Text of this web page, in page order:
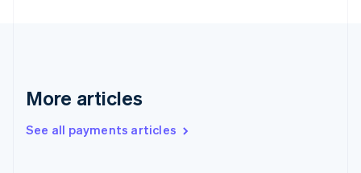
More articles
See all payments articles
Greece
Hong Kong SAR, China